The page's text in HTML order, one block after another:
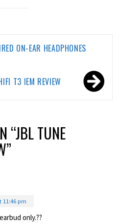
ON-EAR HEADPHONES
T3 IEM REVIEW
“JBL TUNE
”
11:46 pm
only.??